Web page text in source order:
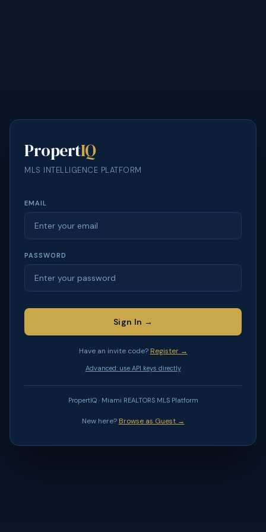
PropertIQ
MLS INTELLIGENCE PLATFORM
EMAIL
PASSWORD
Sign In →
Have an invite code? Register →
Advanced: use API keys directly
PropertIQ · Miami REALTORS MLS Platform
New here? Browse as Guest →